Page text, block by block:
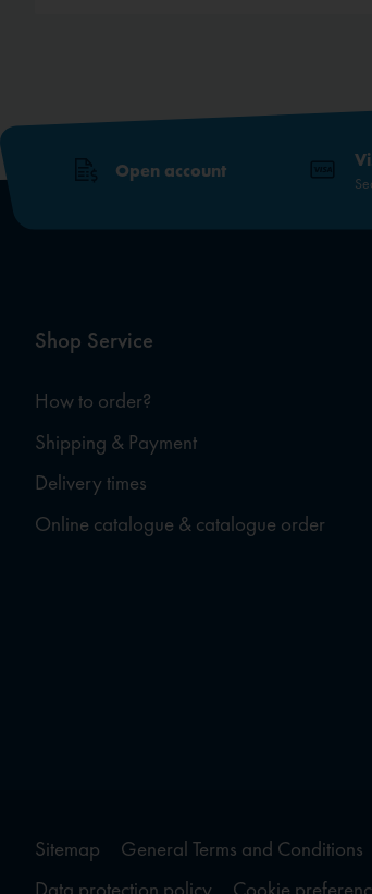
Open account
Shop Service
How to order?
Shipping & Payment
Delivery times
Online catalogue & catalogue order
Sitemap General Terms and Conditions